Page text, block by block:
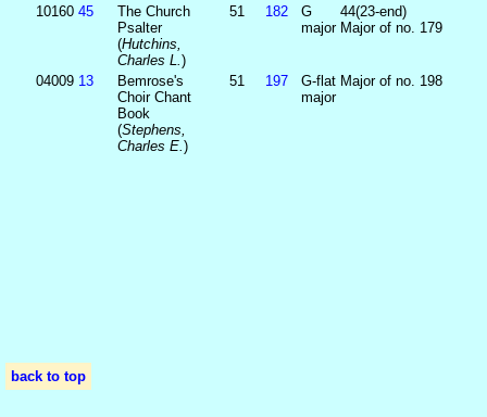
back to top
10160 45
The Church
Psalter
(Hutchins,
Charles L.)
51 182
G
major
44(23-end)
Major of no. 179
04009 13
Bemrose's
Choir Chant
Book
(Stephens,
Charles E.)
51 197
G-flat
major
Major of no. 198